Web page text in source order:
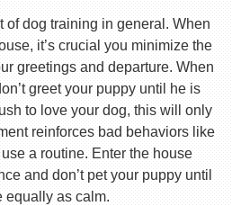
of dog training in general. When
it’s crucial you minimize the
greetings and departure. When
greet your puppy until he is
to love your dog, this will only
reinforces bad behaviors like
a routine. Enter the house
and don’t pet your puppy until
equally as calm.